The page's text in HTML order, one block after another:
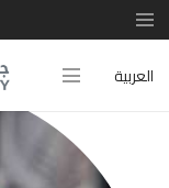
العربية